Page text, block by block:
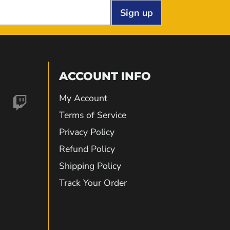
Sign up
Find
ACCOUNT INFO
My Account
Terms of Service
Privacy Policy
Refund Policy
Shipping Policy
Track Your Order